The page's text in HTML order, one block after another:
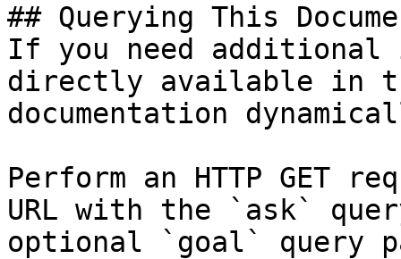
## Querying This
If you need
directly available in
documentation
Perform an HTTP GET
URL with the `ask`
optional `goal` query